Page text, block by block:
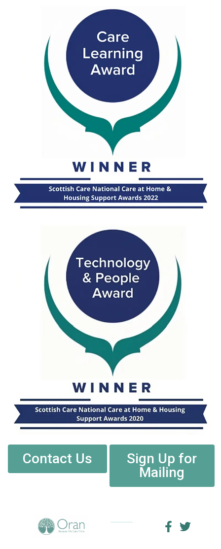
Contact Us
Sign Up for
Mailing